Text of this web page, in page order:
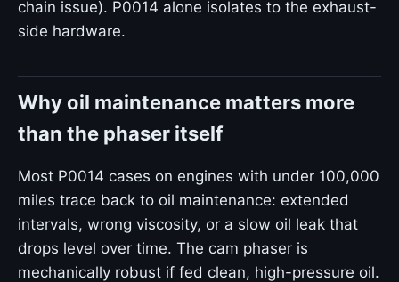
chain issue). P0014 alone isolates to the exhaust-
side hardware.
Why oil maintenance matters more
than the phaser itself
Most P0014 cases on engines with under 100,000
miles trace back to oil maintenance: extended
intervals, wrong viscosity, or a slow oil leak that
drops level over time. The cam phaser is
mechanically robust if fed clean, high-pressure oil.